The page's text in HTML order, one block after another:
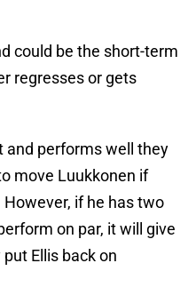
could be the short-term
regresses or gets
and performs well they
move Luukkonen if
if he has two
on par, it will give
Ellis back on